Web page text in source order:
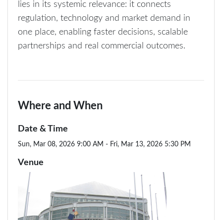
lies in its systemic relevance: it connects
regulation, technology and market demand in
one place, enabling faster decisions, scalable
partnerships and real commercial outcomes.
Where and When
Date & Time
Sun, Mar 08, 2026 9:00 AM - Fri, Mar 13, 2026 5:30 PM
Venue